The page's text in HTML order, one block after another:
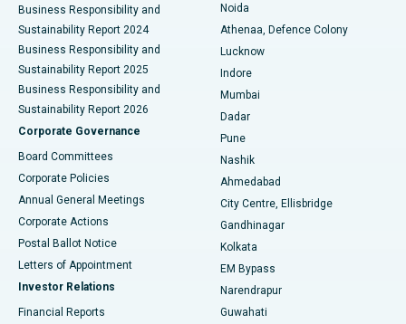
Best Hospital in Seshadripuram, Bangalore
Best Hospital in Waltair Main Road, Visakhapatnam
Best Hospital in Subhash Nagar Road, Karimnagar
Best Hospital in Managari, Karaikudi
Best Hospital in Arepally, Warangal
Best Hospital in Jayanagar, Bangalore
Best Hospital in KK Nagar, Madurai
Business Responsibility and
Sustainability Report 2024
Business Responsibility and
Sustainability Report 2025
Business Responsibility and
Sustainability Report 2026
Corporate Governance
Board Committees
Corporate Policies
Annual General Meetings
Corporate Actions
Postal Ballot Notice
Letters of Appointment
Investor Relations
Financial Reports
Noida
Athenaa, Defence Colony
Lucknow
Indore
Mumbai
Dadar
Pune
Nashik
Ahmedabad
City Centre, Ellisbridge
Gandhinagar
Kolkata
EM Bypass
Narendrapur
Guwahati